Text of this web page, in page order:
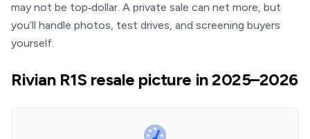
may not be top‑dollar. A private sale can net more, but
you’ll handle photos, test drives, and screening buyers
yourself.
Rivian R1S resale picture in 2025–2026